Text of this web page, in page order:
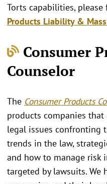
Torts capabilities,
Products Liability &
Consumer
Counselor
The Consumer Products
products companies
legal issues confronting
trends in the law,
and how to manage risk
targeted by lawsuits.